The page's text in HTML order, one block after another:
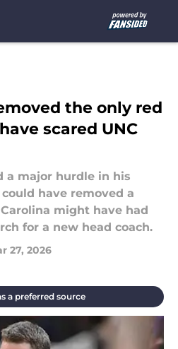
the only red
scared UNC
a major hurdle in his
have removed a
might have had
for a new head coach.
27, 2026
a preferred source